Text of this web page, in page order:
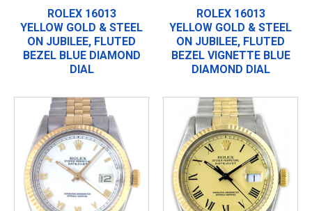
ROLEX 16013
YELLOW GOLD & STEEL
ON JUBILEE, FLUTED
BEZEL BLUE DIAMOND
DIAL
ROLEX 16013
YELLOW GOLD & STEEL
ON JUBILEE, FLUTED
BEZEL VIGNETTE BLUE
DIAMOND DIAL